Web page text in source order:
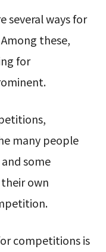
several ways for
these,
for
many people
some
own
competitions is